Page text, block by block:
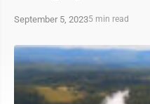
September 5, 20235 min read